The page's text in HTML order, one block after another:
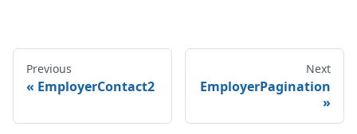
Previous
EmployerContact2
Next
EmployerPagination